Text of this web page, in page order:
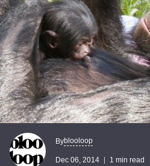
Byblooloop
Dec 06, 2014 1 min read